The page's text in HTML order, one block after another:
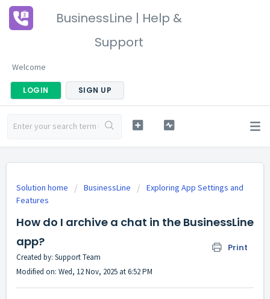
BusinessLine | Help &
Support
Welcome
LOGIN SIGN UP
Solution home BusinessLine
Exploring App Settings and
Features
How do I archive a chat in the BusinessLine
app?
Print
Created by: Support Team
Modified on: Wed, 12 Nov, 2025 at 6:52 PM